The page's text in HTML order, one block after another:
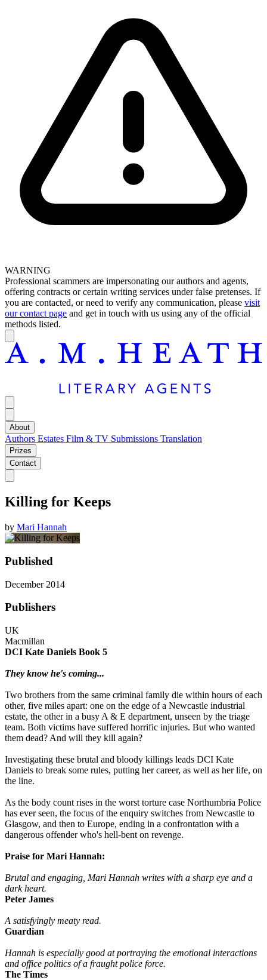
WARNING
Professional scammers are impersonating our authors and agents,
offering contracts or certain writing services under false pretenses. If
you are contacted, or need to verify any communication, please visit
our contact page and get in touch with us using any of the official
methods listed.
About
Authors Estates Film & TV Submissions Translation
Prizes
Contact
Killing for Keeps
by Mari Hannah
Published
December 2014
Publishers
UK
Macmillan
DCI Kate Daniels Book 5
They know he's coming...
Two brothers from the same criminal family die within hours of each
other, five miles apart: one on the edge of a Newcastle industrial
estate, the other in a busy A & E department, unseen by the triage
team. Both victims have suffered horrific injuries. But who wanted
them dead? And will they kill again?
Investigating these brutal and bloody killings leads DCI Kate
Daniels to break some rules, putting her career, as well as her life, on
the line.
As the body count rises in the worst torture case Northumbria Police
has ever seen, the focus of the enquiry switches from Newcastle to
Glasgow, and then to Europe, ending in a confrontation with a
dangerous offender who's hell-bent on revenge.
Praise for Mari Hannah:
Brutal and engaging, Mari Hannah writes with a sharp eye and a
dark heart.
Peter James
A satisfyingly meaty read.
Guardian
Hannah is especially good at portraying the emotional interactions
and office politics of a fraught police force.
The Times